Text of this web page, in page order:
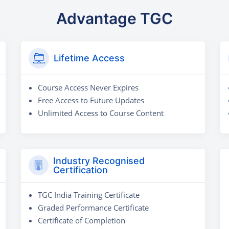
Advantage TGC
Lifetime Access
Course Access Never Expires
Free Access to Future Updates
Unlimited Access to Course Content
Industry Recognised
Certification
TGC India Training Certificate
Graded Performance Certificate
Certificate of Completion